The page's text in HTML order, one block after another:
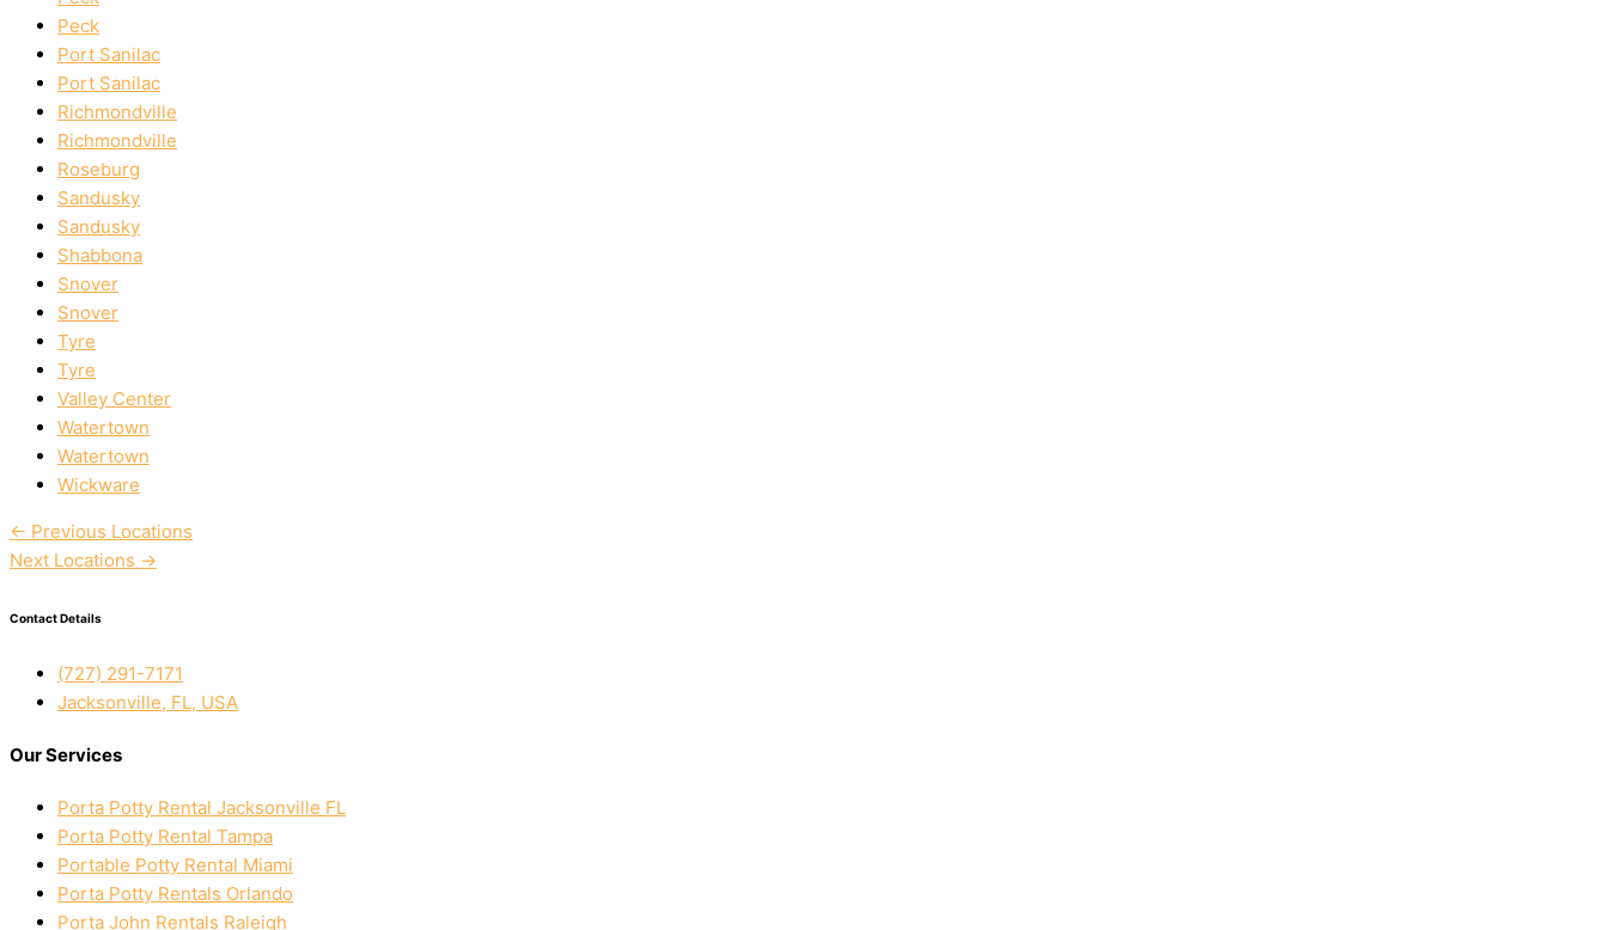
Peck
Port Sanilac
Port Sanilac
Richmondville
Richmondville
Roseburg
Sandusky
Sandusky
Shabbona
Snover
Snover
Tyre
Tyre
Valley Center
Watertown
Watertown
Wickware
← Previous Locations
Next Locations →
Contact Details
(727) 291-7171
Jacksonville, FL, USA
Our Services
Porta Potty Rental Jacksonville FL
Porta Potty Rental Tampa
Portable Potty Rental Miami
Porta Potty Rentals Orlando
Porta John Rentals Raleigh